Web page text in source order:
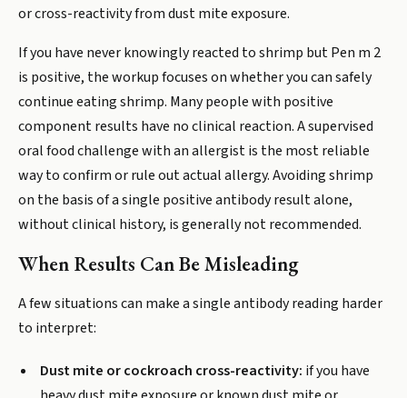
or cross-reactivity from dust mite exposure.
If you have never knowingly reacted to shrimp but Pen m 2
is positive, the workup focuses on whether you can safely
continue eating shrimp. Many people with positive
component results have no clinical reaction. A supervised
oral food challenge with an allergist is the most reliable
way to confirm or rule out actual allergy. Avoiding shrimp
on the basis of a single positive antibody result alone,
without clinical history, is generally not recommended.
When Results Can Be Misleading
A few situations can make a single antibody reading harder
to interpret:
Dust mite or cockroach cross-reactivity: if you have